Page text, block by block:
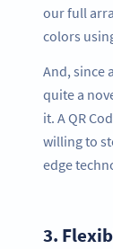
our full
colors
And, since
quite a
it. A QR
willing to
edge
3.